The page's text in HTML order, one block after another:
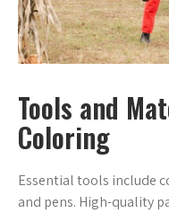
Tools and
Coloring
Essential tools include
and pens. High-quality